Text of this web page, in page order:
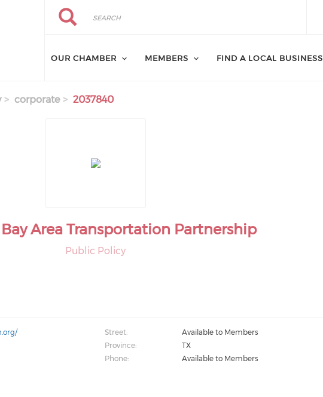
Search
Search
OUR CHAMBER MEMBERS FIND A LOCAL BUSINESS
corporate 2037840
Area Transportation Partnership
Public Policy
Street:
Available to Members
Province:
TX
Phone: Available to Members